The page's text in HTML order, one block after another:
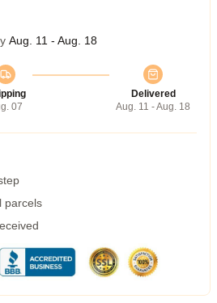
Aug. 11 - Aug. 18
07
Delivered
Aug. 11 - Aug. 18
parcels